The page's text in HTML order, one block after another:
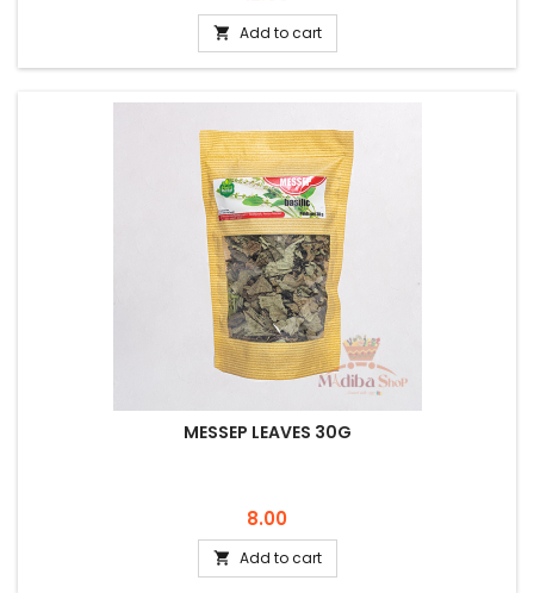
 Add to cart
MESSEP LEAVES 30G
Price
8.00
 Add to cart